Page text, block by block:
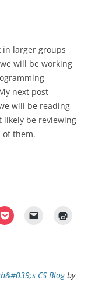
in larger groups
will be working
next post
will be reading
likely be reviewing
of them.
CS Blogby